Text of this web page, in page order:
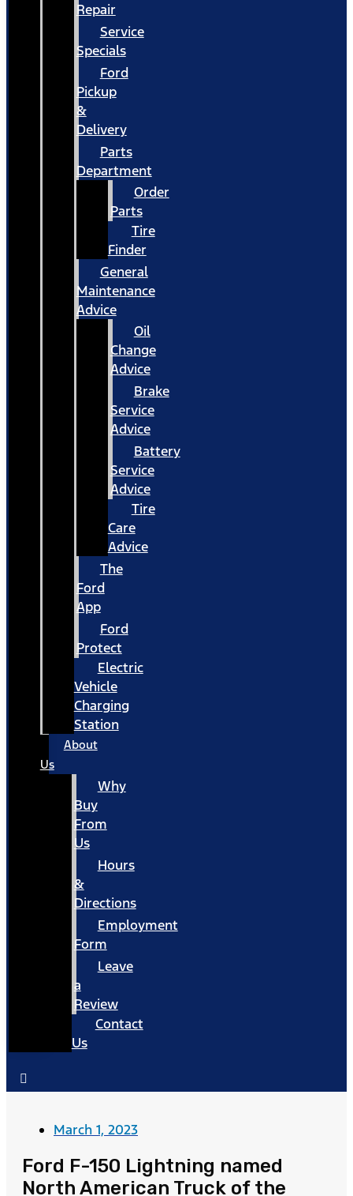
Repair
Service
Specials
Ford
Pickup
&
Delivery
Parts
Department
Order
Parts
Tire
Finder
General
Maintenance
Advice
Oil
Change
Advice
Brake
Service
Advice
Battery
Service
Advice
Tire
Care
Advice
The
Ford
App
Ford
Protect
Electric
Vehicle
Charging
Station
About
Us
Why
Buy
From
Us
Hours
&
Directions
Employment
Form
Leave
a
Review
Contact
Us
March 1, 2023
Ford F-150 Lightning named
North American Truck of the